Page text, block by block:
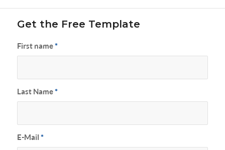
Get the Free Template
First name*
Last Name*
E-Mail *